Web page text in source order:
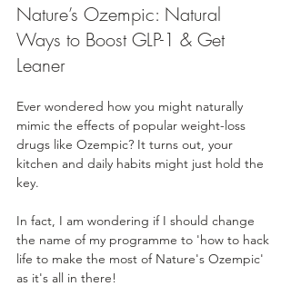
Nature’s Ozempic: Natural
Ways to Boost GLP-1 & Get
Leaner
Ever wondered how you might naturally
mimic the effects of popular weight-loss
drugs like Ozempic? It turns out, your
kitchen and daily habits might just hold the
key.
In fact, I am wondering if I should change
the name of my programme to 'how to hack
life to make the most of Nature's Ozempic'
as it's all in there!